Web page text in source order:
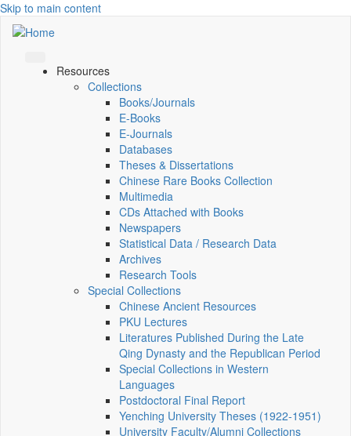
Skip to main content
Resources
Collections
Books/Journals
E-Books
E‑Journals
Databases
Theses & Dissertations
Chinese Rare Books Collection
Multimedia
CDs Attached with Books
Newspapers
Statistical Data / Research Data
Archives
Research Tools
Special Collections
Chinese Ancient Resources
PKU Lectures
Literatures Published During the Late
Qing Dynasty and the Republican Period
Special Collections in Western
Languages
Postdoctoral Final Report
Yenching University Theses (1922‑1951)
University Faculty/Alumni Collections